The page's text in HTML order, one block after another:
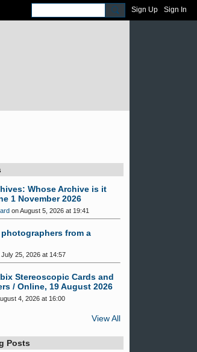
Sign Up Sign In
Whose Archive is it
1 November 2026
on August 5, 2026 at 19:41
from a
July 25, 2026 at 14:57
Stereoscopic Cards and
/ Online, 19 August 2026
4, 2026 at 16:00
View All
Posts